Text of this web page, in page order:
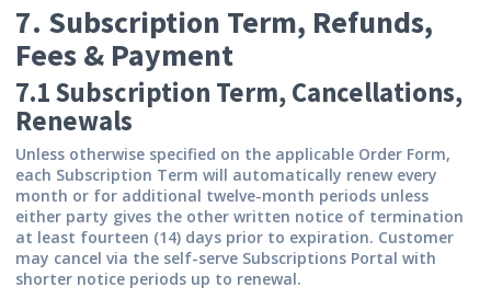
7. Subscription Term, Refunds,
Fees & Payment
7.1 Subscription Term, Cancellations,
Renewals
Unless otherwise specified on the applicable Order Form,
each Subscription Term will automatically renew every
month or for additional twelve-month periods unless
either party gives the other written notice of termination
at least fourteen (14) days prior to expiration. Customer
may cancel via the self-serve Subscriptions Portal with
shorter notice periods up to renewal.